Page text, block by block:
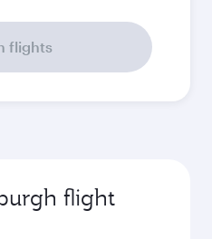
flights
flight